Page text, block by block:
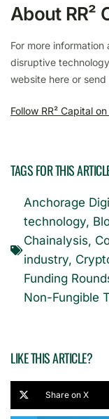
About RR²
For more information
disruptive
website here or send
Follow RR² Capital
TAGS FOR THIS
Anchorage
technology,
Chainalysis,
industry,
Funding
Non-Fungible
LIKE THIS ARTICLE?
Share on X